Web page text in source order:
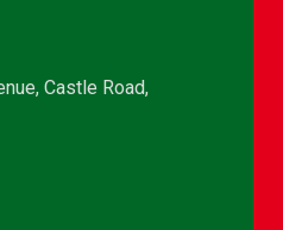
Castle Road,